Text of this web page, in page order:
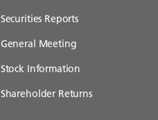
Securities Reports
General Meeting
Stock Information
Shareholder Returns